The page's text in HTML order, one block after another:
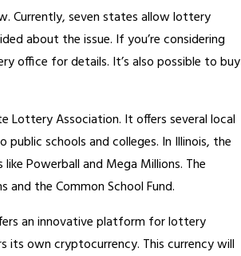
Currently, seven states allow lottery
about the issue. If you’re considering
office for details. It’s also possible to buy
Association. It offers several local
schools and colleges. In Illinois, the
Powerball and Mega Millions. The
the Common School Fund.
an innovative platform for lottery
its own cryptocurrency. This currency will